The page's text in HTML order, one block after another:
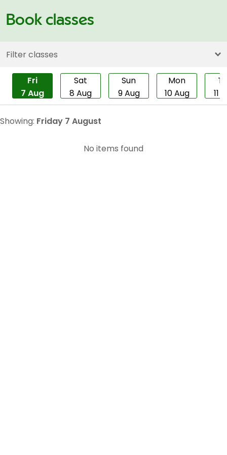
Book classes
Filter classes
Fri
7 Aug
Sat
8 Aug
Sun
9 Aug
Mon
10 Aug
11
Showing: Friday 7 August
No items found